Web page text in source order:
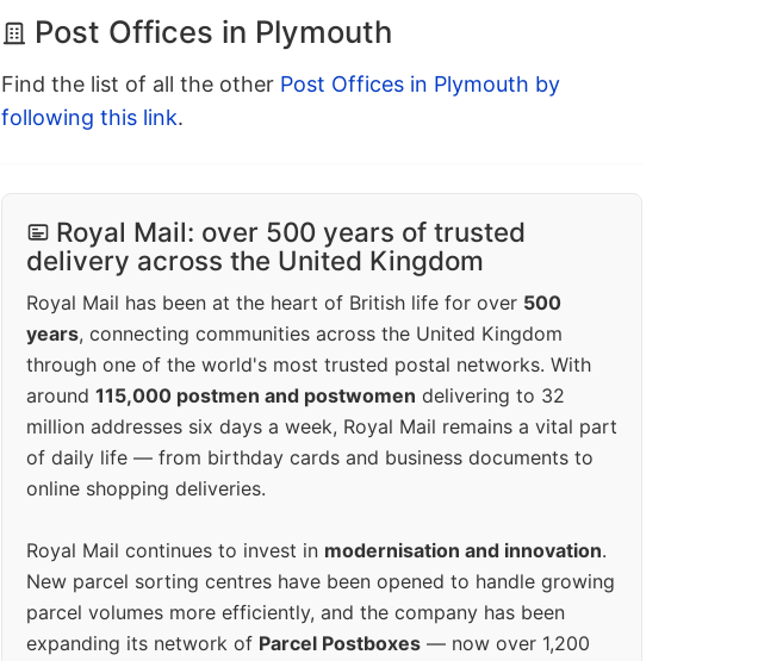
Post Offices in Plymouth
Find the list of all the other Post Offices in Plymouth by
following this link.
Royal Mail: over 500 years of trusted
delivery across the United Kingdom
Royal Mail has been at the heart of British life for over 500
years, connecting communities across the United Kingdom
through one of the world's most trusted postal networks. With
around 115,000 postmen and postwomen delivering to 32
million addresses six days a week, Royal Mail remains a vital part
of daily life — from birthday cards and business documents to
online shopping deliveries.
Royal Mail continues to invest in modernisation and innovation.
New parcel sorting centres have been opened to handle growing
parcel volumes more efficiently, and the company has been
expanding its network of Parcel Postboxes — now over 1,200